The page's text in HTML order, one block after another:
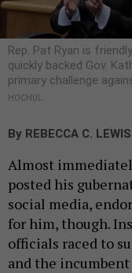
Rep. Pat Ryan is
quickly backed Gov.
primary challenge
HOCHUL
By REBECCA C. LEWIS
Almost
posted his
social media,
for him, though.
officials raced to
and the incumbent